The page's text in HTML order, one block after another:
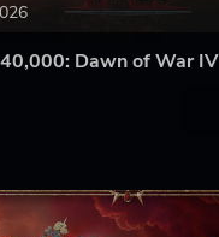
Dawn of War IV